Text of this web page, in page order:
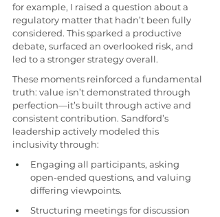
for example, I raised a question about a
regulatory matter that hadn’t been fully
considered. This sparked a productive
debate, surfaced an overlooked risk, and
led to a stronger strategy overall.
These moments reinforced a fundamental
truth: value isn’t demonstrated through
perfection—it’s built through active and
consistent contribution. Sandford’s
leadership actively modeled this
inclusivity through:
Engaging all participants, asking
open-ended questions, and valuing
differing viewpoints.
Structuring meetings for discussion